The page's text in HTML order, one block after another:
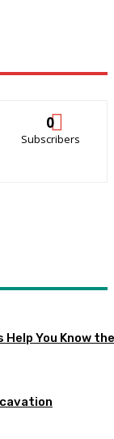
0
Subscribers
You Know the